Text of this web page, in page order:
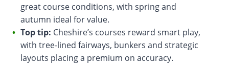
great course conditions, with spring and
autumn ideal for value.
Top tip: Cheshire’s courses reward smart play,
with tree-lined fairways, bunkers and strategic
layouts placing a premium on accuracy.